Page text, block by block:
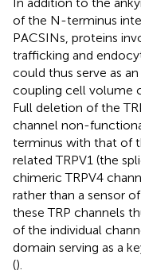
of the N-terminus
PACSINs, proteins
trafficking and
could thus serve as
coupling cell volume
Full deletion of the
channel non-
terminus with that of
related TRPV1 (the
chimeric TRPV4
rather than a sensor
these TRP channels
of the individual
domain serving as a
().